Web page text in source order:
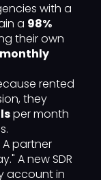
with a
a 98%
their own
monthly
rented
they
per month
A partner
A new SDR
account in